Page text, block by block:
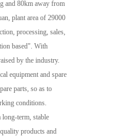
and 80km away from
plant area of 29000
processing, sales,
based". With
by the industry.
equipment and spare
parts, so as to
conditions.
long-term, stable
products and